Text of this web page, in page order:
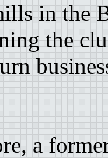
in the
the
a